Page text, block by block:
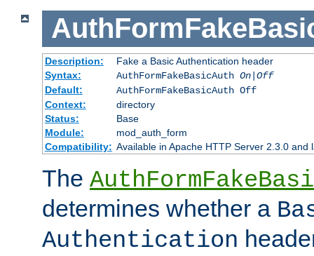
Description:
Fake a Basic Authentication header
Syntax:
AuthFormFakeBasicAuth On|Off
Default:
AuthFormFakeBasicAuth Off
Context:
directory
Status:
Base
Module:
mod_auth_form
Compatibility: Available in Apache HTTP Server 2.3.0 and
The
determines whether a
Authentication